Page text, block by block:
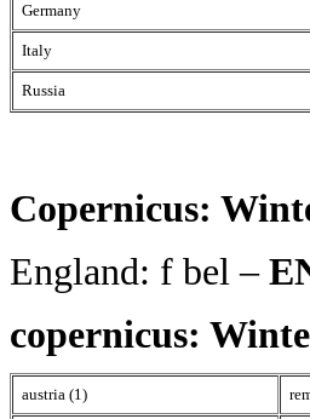
Germany
Italy
Russia
Copernicus:
England: f bel –
copernicus:
austria (1)